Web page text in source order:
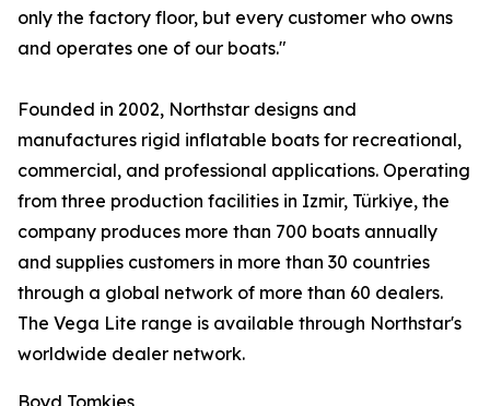
only the factory floor, but every customer who owns
and operates one of our boats."
Founded in 2002, Northstar designs and
manufactures rigid inflatable boats for recreational,
commercial, and professional applications. Operating
from three production facilities in Izmir, Türkiye, the
company produces more than 700 boats annually
and supplies customers in more than 30 countries
through a global network of more than 60 dealers.
The Vega Lite range is available through Northstar's
worldwide dealer network.